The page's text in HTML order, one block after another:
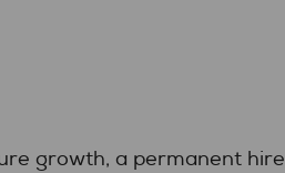
growth, a permanent hire